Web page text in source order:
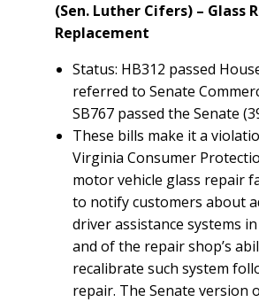
(Sen. Luther Cifers) – Glass
Replacement
Status: HB312 passed
referred to Senate
SB767 passed the Senate
These bills make it a
Virginia Consumer
motor vehicle glass repair
to notify customers about
driver assistance systems
and of the repair shop’s
recalibrate such system
repair. The Senate version